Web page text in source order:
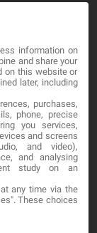
information on
and share your
on this website or
later, including
purchases,
phone, precise
you services,
and screens
and video),
and analysing
study on an
any time via the
These choices